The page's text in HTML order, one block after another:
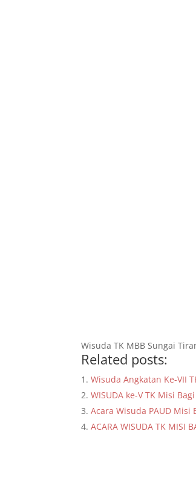
Wisuda TK MBB Sungai
Related posts:
Wisuda Angkatan Ke-VII
WISUDA ke-V TK Misi
Acara Wisuda PAUD Misi
ACARA WISUDA TK MISI